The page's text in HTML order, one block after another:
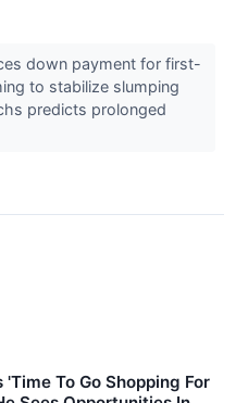
down payment for first-
to stabilize slumping
predicts prolonged
To Go Shopping For